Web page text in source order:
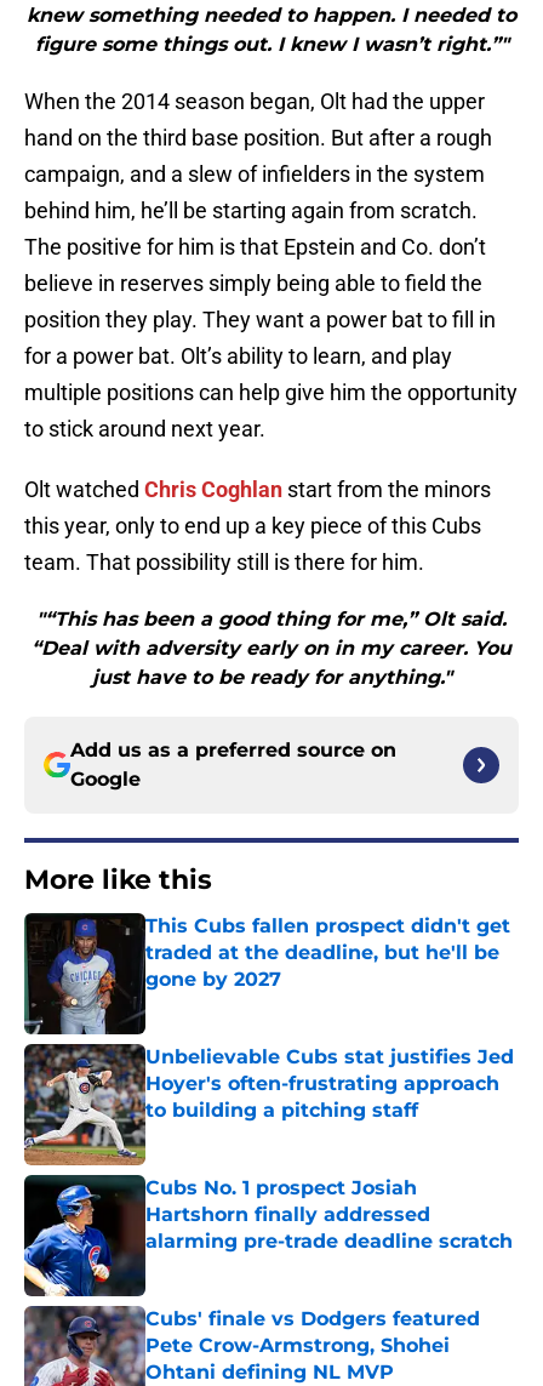
knew something needed to happen. I needed to
figure some things out. I knew I wasn’t right.”"
When the 2014 season began, Olt had the upper
hand on the third base position. But after a rough
campaign, and a slew of infielders in the system
behind him, he’ll be starting again from scratch.
The positive for him is that Epstein and Co. don’t
believe in reserves simply being able to field the
position they play. They want a power bat to fill in
for a power bat. Olt’s ability to learn, and play
multiple positions can help give him the opportunity
to stick around next year.
Olt watched Chris Coghlan start from the minors
this year, only to end up a key piece of this Cubs
team. That possibility still is there for him.
"“This has been a good thing for me,” Olt said.
“Deal with adversity early on in my career. You
just have to be ready for anything."
Add us as a preferred source on
Google
More like this
This Cubs fallen prospect didn't get
traded at the deadline, but he'll be
gone by 2027
Unbelievable Cubs stat justifies Jed
Hoyer's often-frustrating approach
to building a pitching staff
Published by on Invalid Date
Cubs No. 1 prospect Josiah
Hartshorn finally addressed
alarming pre-trade deadline scratch
Cubs' finale vs Dodgers featured
Pete Crow-Armstrong, Shohei
Ohtani defining NL MVP